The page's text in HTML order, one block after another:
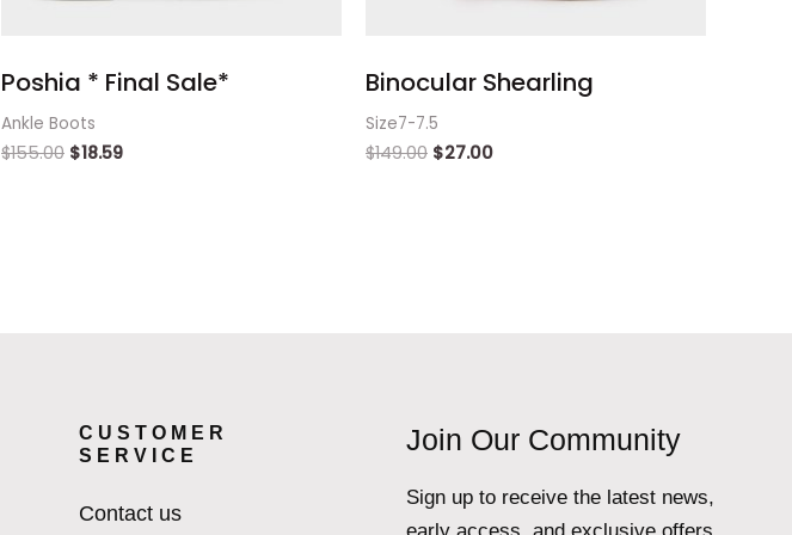
Poshia * Final Sale*
Ankle Boots
$155.00 $18.59
Binocular Shearling
Size7-7.5
$149.00 $27.00
CUSTOMER
SERVICE
Contact us
Join Our Community
Sign up to receive the latest news,